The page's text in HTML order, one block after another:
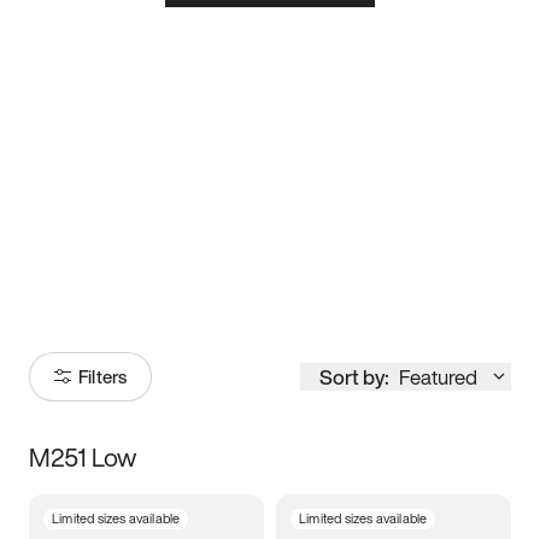
Filters Sort by: Featured
Size
M251 Low
Limited sizes available Limited sizes available